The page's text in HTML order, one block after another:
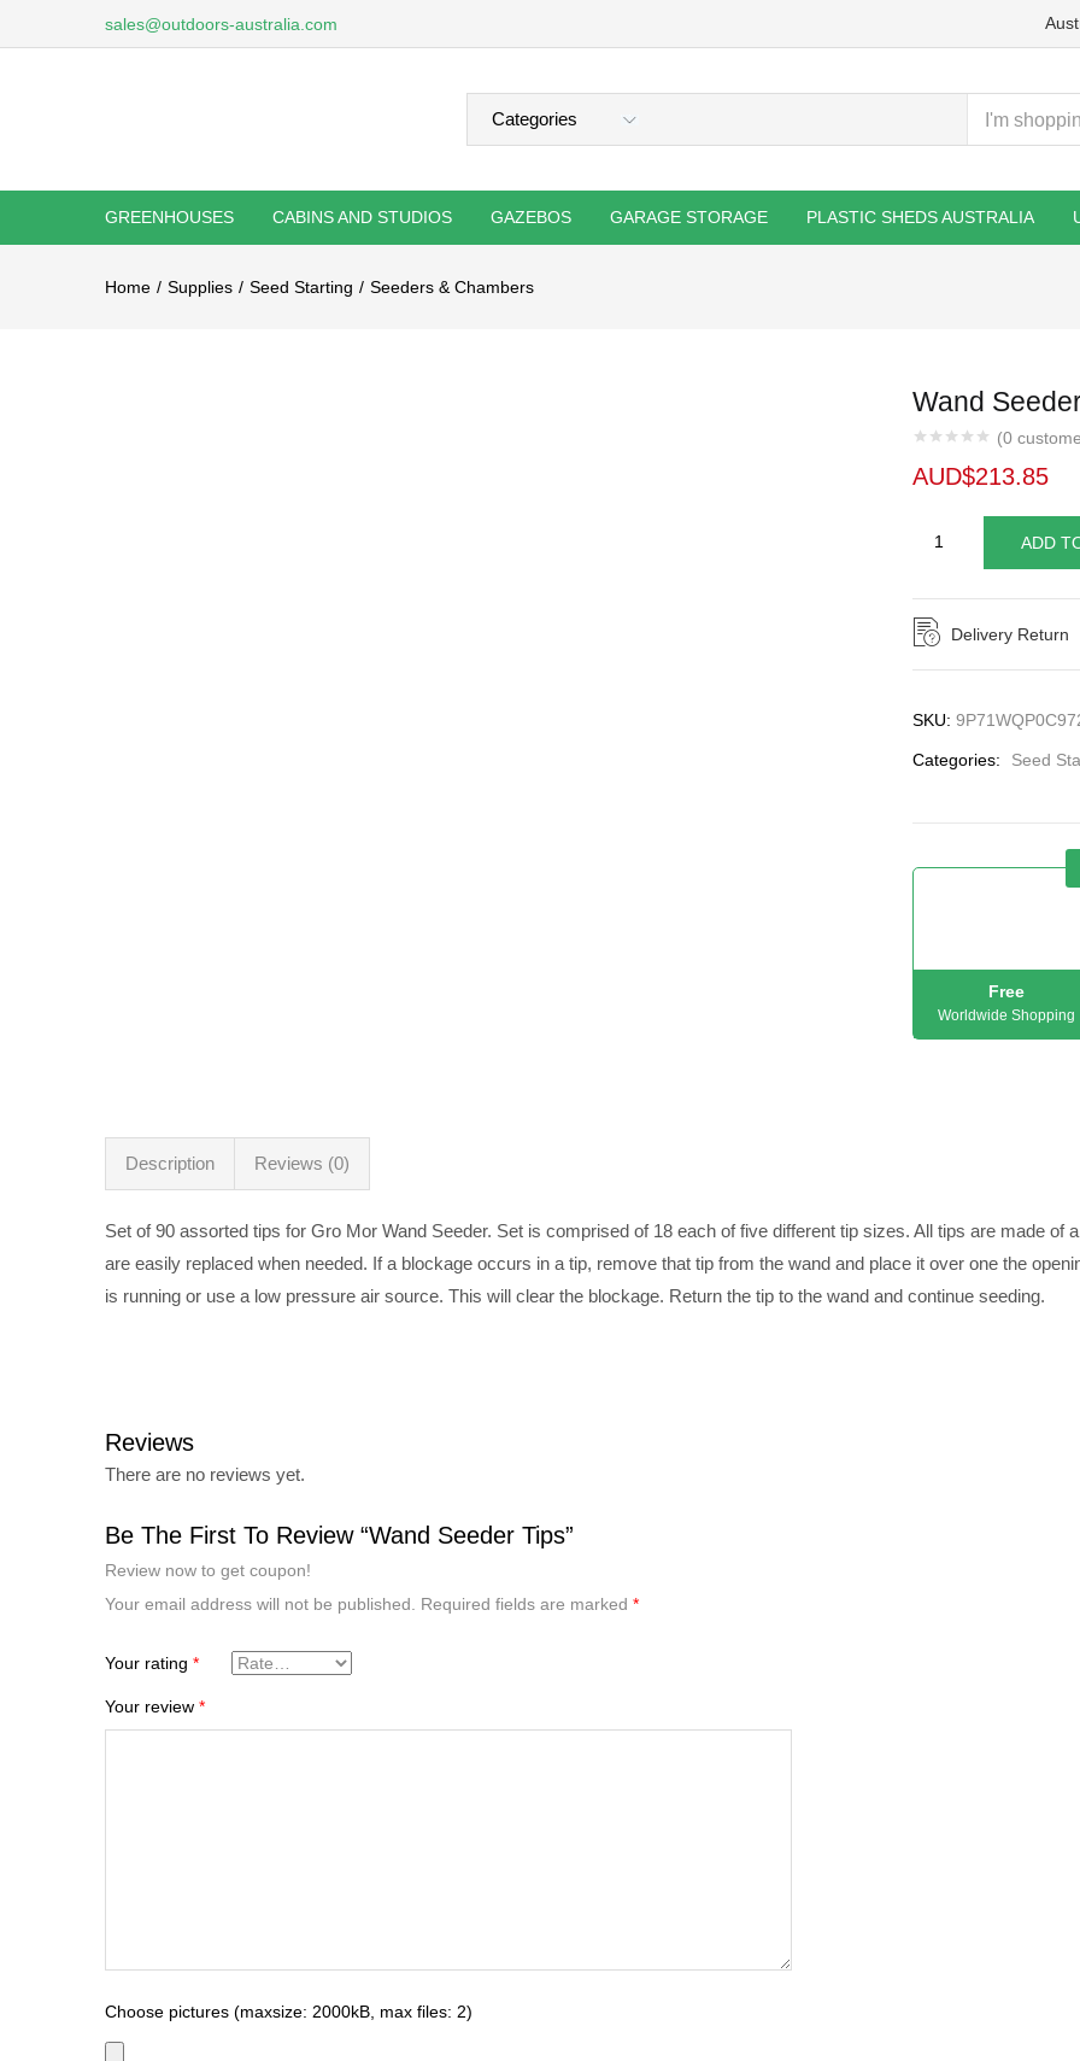
sales@outdoors-australia.com
GREENHOUSES CABINS AND STUDIOS GAZEBOS GARAGE STORAGE PLASTIC SHEDS AUSTRALIA
Home Supplies Seed Starting Seeders & Chambers
Wand
(0
AUD$213.85
ADD
Delivery Return
SKU:
Categories: Seed
Free
Worldwide Shopping
Description Reviews (0)
Set of 90 assorted tips for Gro Mor Wand Seeder. Set is comprised of 18 each of five different tip sizes. All tips are made of
are easily replaced when needed. If a blockage occurs in a tip, remove that tip from the wand and place it over one the
is running or use a low pressure air source. This will clear the blockage. Return the tip to the wand and continue seeding.
Reviews
There are no reviews yet.
Be The First To Review “Wand Seeder Tips”
Review now to get coupon!
Your email address will not be published. Required fields are marked *
Your rating *
Your review *
Choose pictures (maxsize: 2000kB, max files: 2)